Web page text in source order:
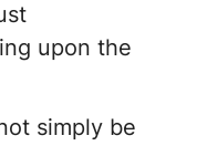
upon the
simply be